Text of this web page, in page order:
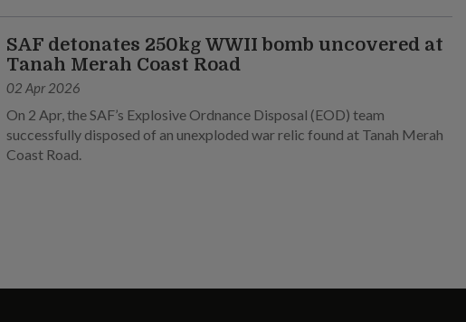
SAF detonates 250kg WWII bomb uncovered at
Tanah Merah Coast Road
02 Apr 2026
On 2 Apr, the SAF’s Explosive Ordnance Disposal (EOD) team
successfully disposed of an unexploded war relic found at Tanah Merah
Coast Road.